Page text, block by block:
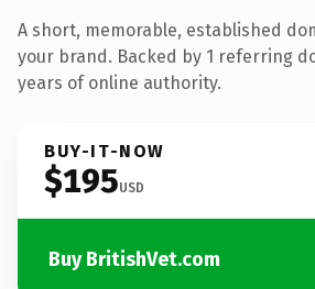
A short, memorable, established
your brand. Backed by 1 referring
years of online authority.
BUY-IT-NOW
$195USD
Buy BritishVet.com